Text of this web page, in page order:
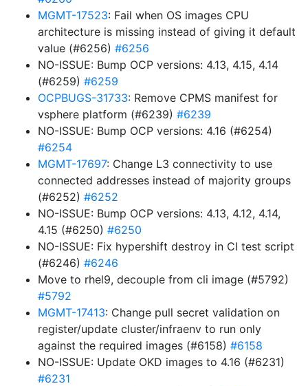
MGMT-17523: Fail when OS images CPU
architecture is missing instead of giving it default
value (#6256) #6256
NO-ISSUE: Bump OCP versions: 4.13, 4.15, 4.14
(#6259) #6259
OCPBUGS-31733: Remove CPMS manifest for
vsphere platform (#6239) #6239
NO-ISSUE: Bump OCP versions: 4.16 (#6254)
#6254
MGMT-17697: Change L3 connectivity to use
connected addresses instead of majority groups
(#6252) #6252
NO-ISSUE: Bump OCP versions: 4.13, 4.12, 4.14,
4.15 (#6250) #6250
NO-ISSUE: Fix hypershift destroy in CI test script
(#6246) #6246
Move to rhel9, decouple from cli image (#5792)
#5792
MGMT-17413: Change pull secret validation on
register/update cluster/infraenv to run only
against the required images (#6158) #6158
NO-ISSUE: Update OKD images to 4.16 (#6231)
#6231